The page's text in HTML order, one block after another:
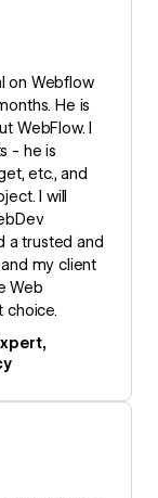
on Webflow
He is
WebFlow. I
- he is
etc., and
I will
a trusted and
my client
Web
choice.